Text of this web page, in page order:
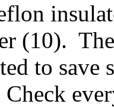
(10).
to save